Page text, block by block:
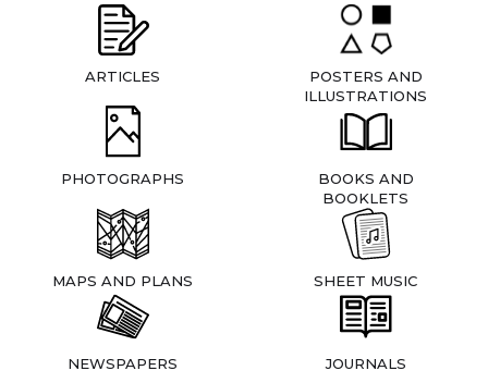
ARTICLES
POSTERS AND
ILLUSTRATIONS
PHOTOGRAPHS
BOOKS AND
BOOKLETS
MAPS AND PLANS SHEET MUSIC
NEWSPAPERS JOURNALS